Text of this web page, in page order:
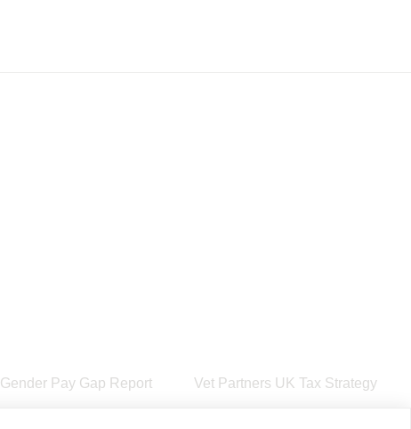
Gender Pay Gap Report Vet Partners UK Tax Strategy